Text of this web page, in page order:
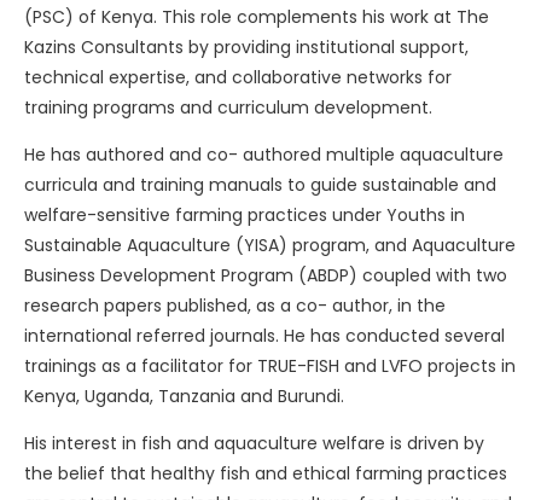
(PSC) of Kenya. This role complements his work at The
Kazins Consultants by providing institutional support,
technical expertise, and collaborative networks for
training programs and curriculum development.
He has authored and co- authored multiple aquaculture
curricula and training manuals to guide sustainable and
welfare-sensitive farming practices under Youths in
Sustainable Aquaculture (YISA) program, and Aquaculture
Business Development Program (ABDP) coupled with two
research papers published, as a co- author, in the
international referred journals. He has conducted several
trainings as a facilitator for TRUE-FISH and LVFO projects in
Kenya, Uganda, Tanzania and Burundi.
His interest in fish and aquaculture welfare is driven by
the belief that healthy fish and ethical farming practices